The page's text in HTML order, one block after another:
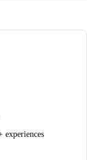
experiences